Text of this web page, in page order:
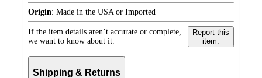
Origin: Made in the USA or Imported
If the item details aren’t accurate or complete,
we want to know about it.
Report this
item.
Shipping & Returns